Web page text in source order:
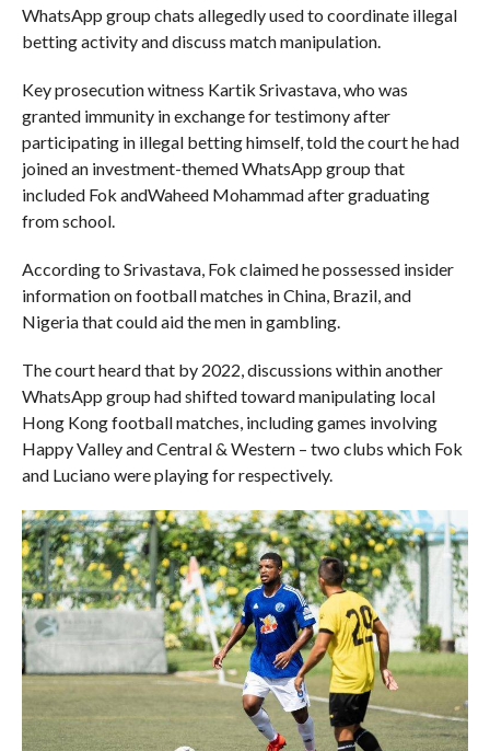
WhatsApp group chats allegedly used to coordinate illegal
betting activity and discuss match manipulation.
Key prosecution witness Kartik Srivastava, who was
granted immunity in exchange for testimony after
participating in illegal betting himself, told the court he had
joined an investment-themed WhatsApp group that
included Fok andWaheed Mohammad after graduating
from school.
According to Srivastava, Fok claimed he possessed insider
information on football matches in China, Brazil, and
Nigeria that could aid the men in gambling.
The court heard that by 2022, discussions within another
WhatsApp group had shifted toward manipulating local
Hong Kong football matches, including games involving
Happy Valley and Central & Western – two clubs which Fok
and Luciano were playing for respectively.